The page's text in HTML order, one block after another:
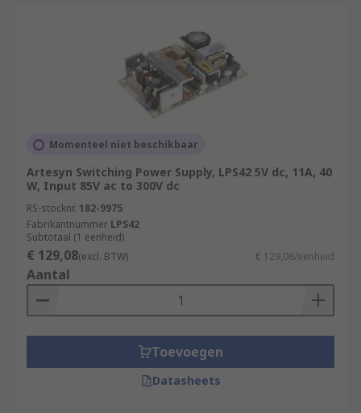
Momenteel niet beschikbaar
Artesyn Switching Power Supply, LPS42 5V dc, 11A, 40
W, Input 85V ac to 300V dc
RS-stocknr. 182-9975
Fabrikantnummer LPS42
Subtotaal (1 eenheid)
€ 129,08(excl. BTW) € 129,08/eenheid
Aantal
Toevoegen
Datasheets